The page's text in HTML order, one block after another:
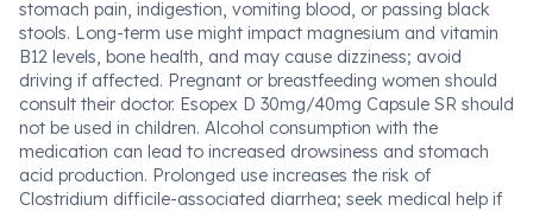
stomach pain, indigestion, vomiting blood, or passing black
stools. Long-term use might impact magnesium and vitamin
B12 levels, bone health, and may cause dizziness; avoid
driving if affected. Pregnant or breastfeeding women should
consult their doctor. Esopex D 30mg/40mg Capsule SR should
not be used in children. Alcohol consumption with the
medication can lead to increased drowsiness and stomach
acid production. Prolonged use increases the risk of
Clostridium difficile-associated diarrhea; seek medical help if